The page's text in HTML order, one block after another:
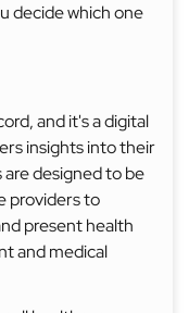
decide which one
and it's a digital
insights into their
are designed to be
providers to
present health
and medical